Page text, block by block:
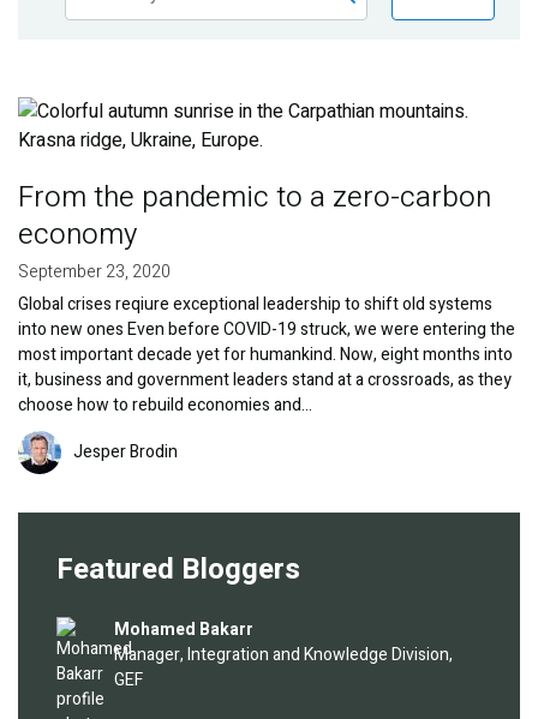
Publications
Partner News
Image
From the pandemic to a zero-carbon
economy
September 23, 2020
Global crises reqiure exceptional leadership to shift old systems
into new ones Even before COVID-19 struck, we were entering the
most important decade yet for humankind. Now, eight months into
it, business and government leaders stand at a crossroads, as they
choose how to rebuild economies and…
Image Jesper Brodin
Featured Bloggers
Image
Mohamed Bakarr
Manager, Integration and Knowledge Division,
GEF